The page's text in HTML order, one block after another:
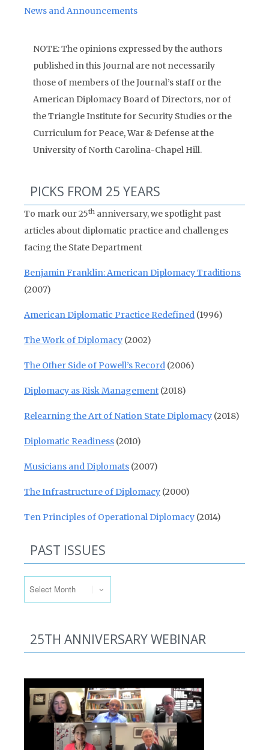
News and Announcements
NOTE: The opinions expressed by the authors
published in this Journal are not necessarily
those of members of the Journal’s staff or the
American Diplomacy Board of Directors, nor of
the Triangle Institute for Security Studies or the
Curriculum for Peace, War & Defense at the
University of North Carolina-Chapel Hill.
PICKS FROM 25 YEARS
To mark our 25th anniversary, we spotlight past
articles about diplomatic practice and challenges
facing the State Department
Benjamin Franklin: American Diplomacy Traditions
(2007)
American Diplomatic Practice Redefined (1996)
The Work of Diplomacy (2002)
The Other Side of Powell’s Record (2006)
Diplomacy as Risk Management (2018)
Relearning the Art of Nation State Diplomacy (2018)
Diplomatic Readiness (2010)
Musicians and Diplomats (2007)
The Infrastructure of Diplomacy (2000)
Ten Principles of Operational Diplomacy (2014)
PAST ISSUES
25TH ANNIVERSARY WEBINAR